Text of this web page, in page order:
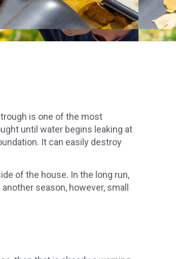
is one of the most
until water begins leaking at
It can easily destroy
of the house. In the long run,
season, however, small